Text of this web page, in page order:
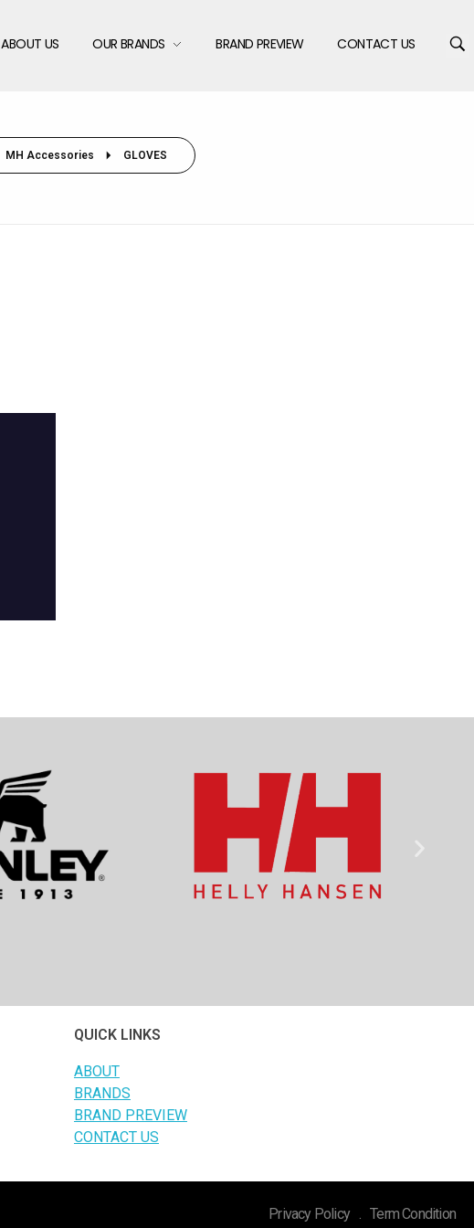
ABOUT US OUR BRANDS BRAND PREVIEW CONTACT US
MH Accessories GLOVES
QUICK LINKS
ABOUT
BRANDS
BRAND PREVIEW
CONTACT US
Privacy Policy Term Condition